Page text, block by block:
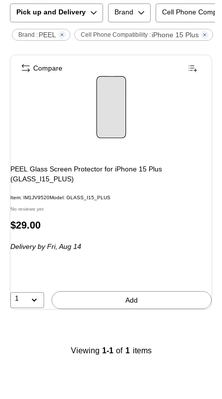
Pick up and Delivery Brand Cell Phone
Brand : PEEL Cell Phone Compatibility : iPhone 15 Plus
PEEL Glass Screen Protector for iPhone 15 Plus
(GLASS_I15_PLUS)
Item: IM1JV9520Model: GLASS_I15_PLUS
No reviews yet
Price
$29.00
Delivery by Fri, Aug 14
1 Add
Compare
Viewing 1-1 of 1 items